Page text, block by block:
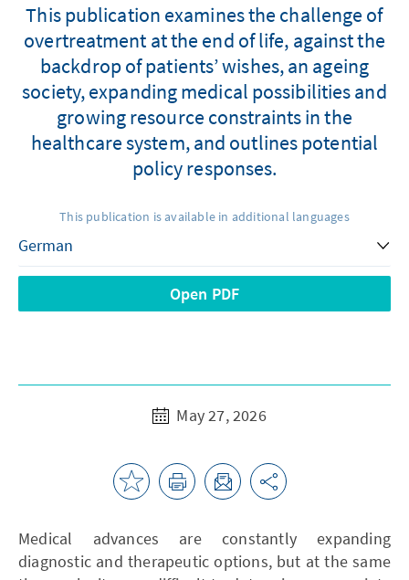
This publication examines the challenge of
overtreatment at the end of life, against the
backdrop of patients’ wishes, an ageing
society, expanding medical possibilities and
growing resource constraints in the
healthcare system, and outlines potential
policy responses.
This publication is available in additional languages
Open PDF
May 27, 2026
Medical advances are constantly expanding
diagnostic and therapeutic options, but at the same